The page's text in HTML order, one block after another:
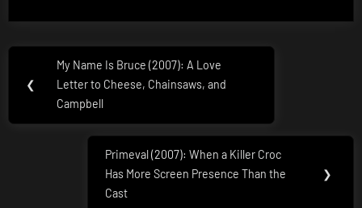
Post
navigation
❮
Previous
Post:
My Name Is Bruce (2007): A Love
Letter to Cheese, Chainsaws, and
Campbell
Next
Post:
Primeval (2007): When a Killer Croc
Has More Screen Presence Than the
Cast
❯